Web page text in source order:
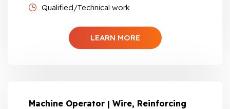
Qualified/Technical work
LEARN MORE
Machine Operator | Wire, Reinforcing